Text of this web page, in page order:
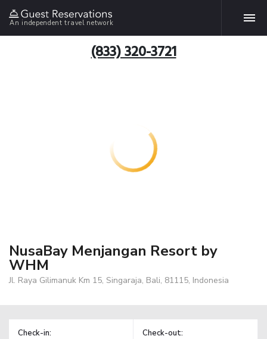
An independent travel network
(833) 320-3721
NusaBay Menjangan Resort by
WHM
Jl. Raya Gilimanuk Km 15, Singaraja, Bali, 81115, Indonesia
Check-in: Check-out: